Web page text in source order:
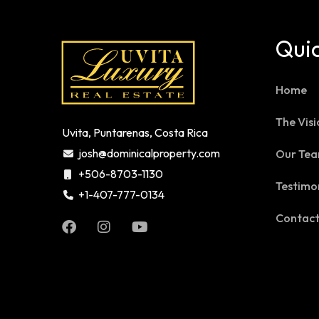
Uvita, Puntarenas, Costa Rica
josh@dominicalproperty.com
+506-8703-1130
+1-407-777-0134
Home
The
Our
Contact